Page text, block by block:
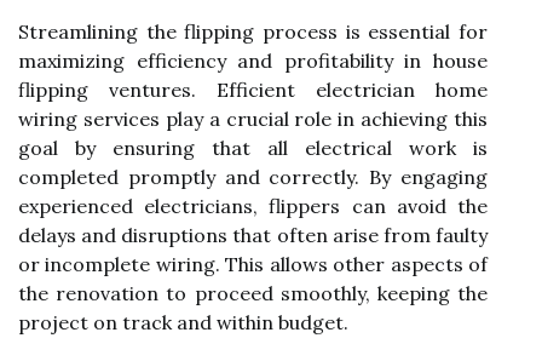
Streamlining the flipping process is essential for
maximizing efficiency and profitability in house
flipping ventures. Efficient electrician home
wiring services play a crucial role in achieving this
goal by ensuring that all electrical work is
completed promptly and correctly. By engaging
experienced electricians, flippers can avoid the
delays and disruptions that often arise from faulty
or incomplete wiring. This allows other aspects of
the renovation to proceed smoothly, keeping the
project on track and within budget.